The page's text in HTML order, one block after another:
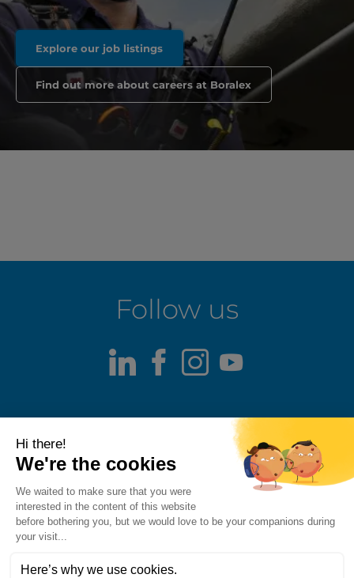
Explore our job listings
Find out more about careers at Boralex
Follow us
LinkedIn
Facebook
Instagram
Fraud alert